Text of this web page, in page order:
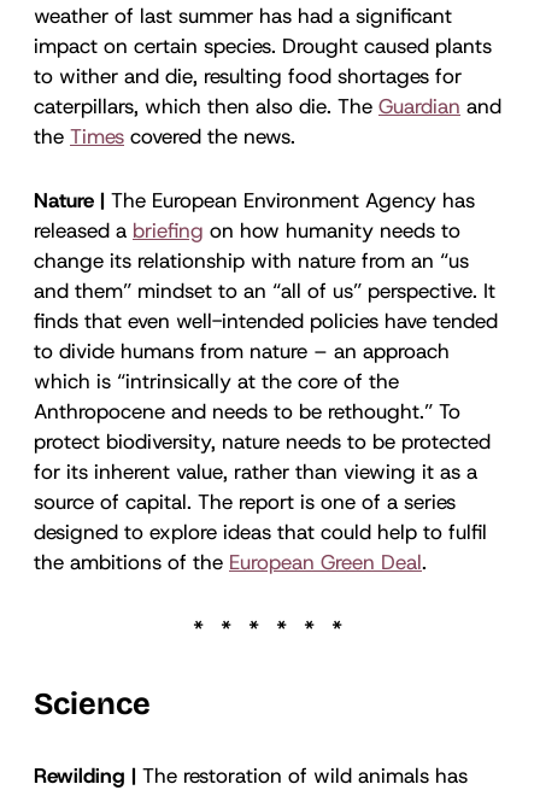
weather of last summer has had a significant
impact on certain species. Drought caused plants
to wither and die, resulting food shortages for
caterpillars, which then also die. The Guardian and
the Times covered the news.
Nature | The European Environment Agency has
released a briefing on how humanity needs to
change its relationship with nature from an “us
and them” mindset to an “all of us” perspective. It
finds that even well-intended policies have tended
to divide humans from nature – an approach
which is “intrinsically at the core of the
Anthropocene and needs to be rethought.” To
protect biodiversity, nature needs to be protected
for its inherent value, rather than viewing it as a
source of capital. The report is one of a series
designed to explore ideas that could help to fulfil
the ambitions of the European Green Deal.
Science
Rewilding | The restoration of wild animals has